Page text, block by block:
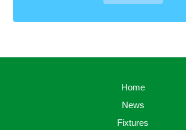
Home
News
Fixtures